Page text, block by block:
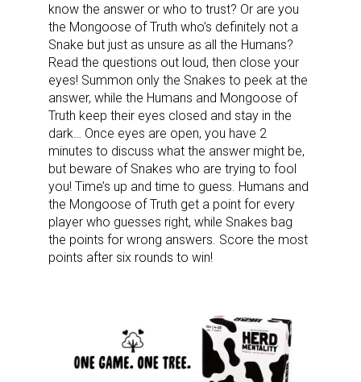
know the answer or who to trust? Or are you
the Mongoose of Truth who’s definitely not a
Snake but just as unsure as all the Humans?
Read the questions out loud, then close your
eyes! Summon only the Snakes to peek at the
answer, while the Humans and Mongoose of
Truth keep their eyes closed and stay in the
dark… Once eyes are open, you have 2
minutes to discuss what the answer might be,
but beware of Snakes who are trying to fool
you! Time’s up and time to guess. Humans and
the Mongoose of Truth get a point for every
player who guesses right, while Snakes bag
the points for wrong answers. Score the most
points after six rounds to win!